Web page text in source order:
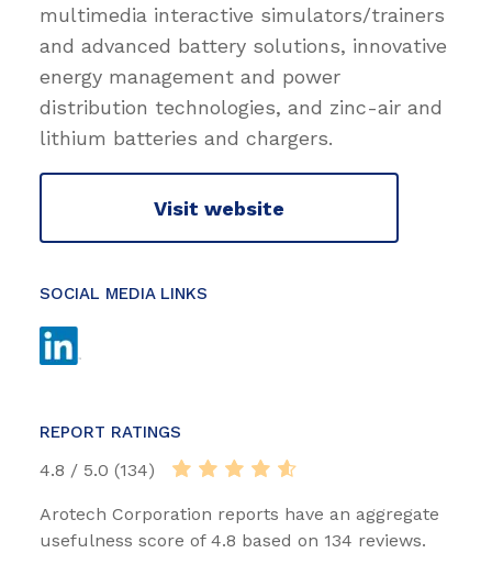
multimedia interactive simulators/trainers
and advanced battery solutions, innovative
energy management and power
distribution technologies, and zinc-air and
lithium batteries and chargers.
Visit website
SOCIAL MEDIA LINKS
REPORT RATINGS
4.8 / 5.0 (134)
Arotech Corporation reports have an aggregate
usefulness score of 4.8 based on 134 reviews.